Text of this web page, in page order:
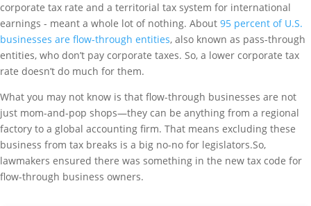
corporate tax rate and a territorial tax system for international
earnings - meant a whole lot of nothing. About 95 percent of U.S.
businesses are flow-through entities, also known as pass-through
entities, who don’t pay corporate taxes. So, a lower corporate tax
rate doesn’t do much for them.
What you may not know is that flow-through businesses are not
just mom-and-pop shops—they can be anything from a regional
factory to a global accounting firm. That means excluding these
business from tax breaks is a big no-no for legislators.So,
lawmakers ensured there was something in the new tax code for
flow-through business owners.